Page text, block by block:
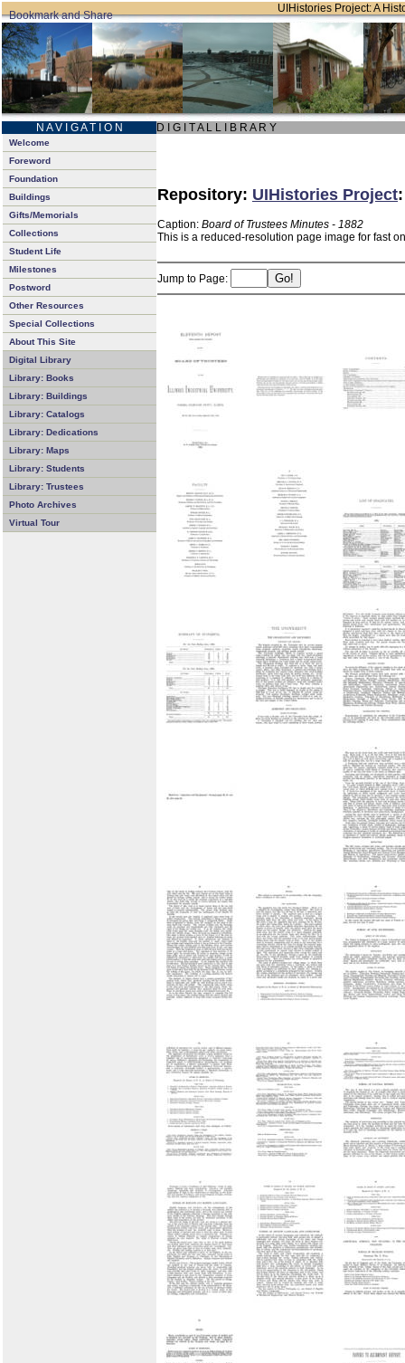
UIHistories Project: A
N A V I G A T I O N D I G I T A L L I B R A R Y
Welcome
Foreword
Foundation
Buildings
Gifts/Memorials
Collections
Student Life
Milestones
Postword
Other Resources
Special Collections
About This Site
Digital Library
Library: Books
Library: Buildings
Library: Catalogs
Library: Dedications
Library: Maps
Library: Students
Library: Trustees
Photo Archives
Virtual Tour
Repository: UIHistories Project
Caption: Board of Trustees Minutes - 1882
This is a reduced-resolution page image for fast
Jump to Page: